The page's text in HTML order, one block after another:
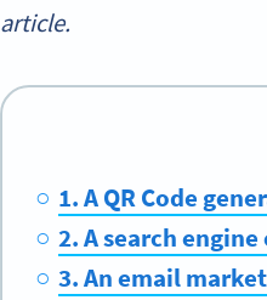
article.
1. A QR Code
2. A search
3. An email